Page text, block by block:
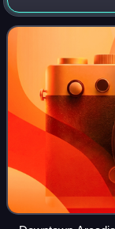
Arcadia had a
elevation of any in